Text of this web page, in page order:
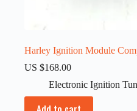
Harley Ignition Module
US $168.00
Electronic Ignition